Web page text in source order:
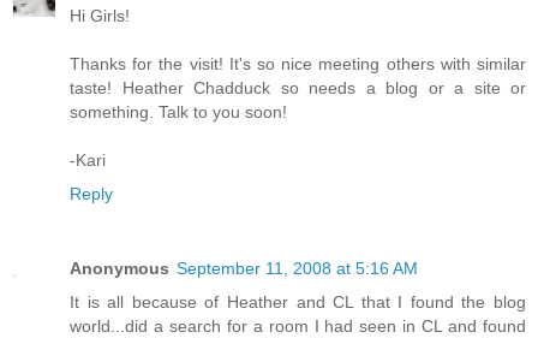
Hi Girls!
Thanks for the visit! It's so nice meeting others with similar
taste! Heather Chadduck so needs a blog or a site or
something. Talk to you soon!
-Kari
Reply
Anonymous September 11, 2008 at 5:16 AM
It is all because of Heather and CL that I found the blog
world...did a search for a room I had seen in CL and found